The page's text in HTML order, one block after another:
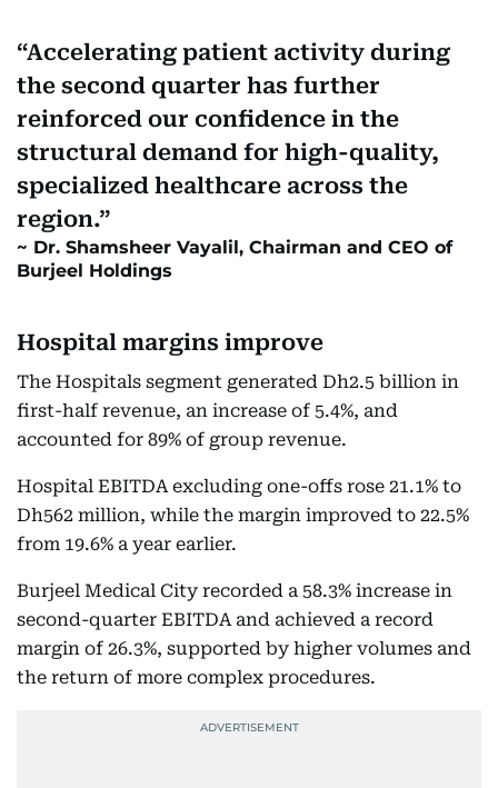
Accelerating patient activity during
the second quarter has further
reinforced our confidence in the
structural demand for high-quality,
specialized healthcare across the
region.
Dr. Shamsheer Vayalil, Chairman and CEO of
Burjeel Holdings
Hospital margins improve
The Hospitals segment generated Dh2.5 billion in
first-half revenue, an increase of 5.4%, and
accounted for 89% of group revenue.
Hospital EBITDA excluding one-offs rose 21.1% to
Dh562 million, while the margin improved to 22.5%
from 19.6% a year earlier.
Burjeel Medical City recorded a 58.3% increase in
second-quarter EBITDA and achieved a record
margin of 26.3%, supported by higher volumes and
the return of more complex procedures.